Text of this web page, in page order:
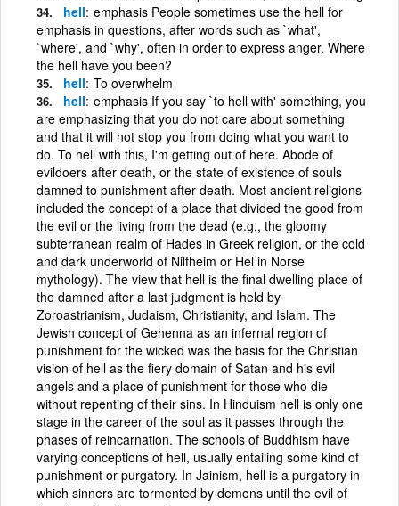
hell emphasis People sometimes use the hell for
emphasis in questions, after words such as `what',
`where', and `why', often in order to express anger. Where
the hell have you been?
hell To overwhelm
hell emphasis If you say `to hell with' something, you
are emphasizing that you do not care about something
and that it will not stop you from doing what you want to
do. To hell with this, I'm getting out of here. Abode of
evildoers after death, or the state of existence of souls
damned to punishment after death. Most ancient religions
included the concept of a place that divided the good from
the evil or the living from the dead (e.g., the gloomy
subterranean realm of Hades in Greek religion, or the cold
and dark underworld of Nilfheim or Hel in Norse
mythology). The view that hell is the final dwelling place of
the damned after a last judgment is held by
Zoroastrianism, Judaism, Christianity, and Islam. The
Jewish concept of Gehenna as an infernal region of
punishment for the wicked was the basis for the Christian
vision of hell as the fiery domain of Satan and his evil
angels and a place of punishment for those who die
without repenting of their sins. In Hinduism hell is only one
stage in the career of the soul as it passes through the
phases of reincarnation. The schools of Buddhism have
varying conceptions of hell, usually entailing some kind of
punishment or purgatory. In Jainism, hell is a purgatory in
which sinners are tormented by demons until the evil of